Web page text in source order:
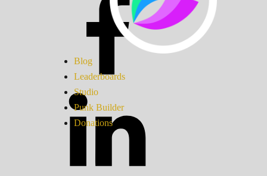
Blog
Leaderboards
Studio
Punk Builder
Donations